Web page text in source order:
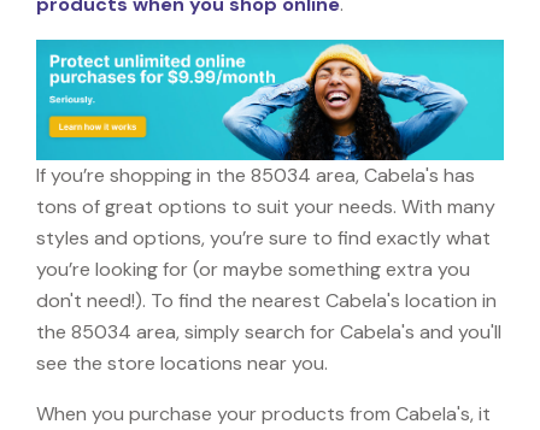
If you’re shopping in the 85034 area, Cabela's has
tons of great options to suit your needs. With many
styles and options, you’re sure to find exactly what
you’re looking for (or maybe something extra you
don't need!). To find the nearest Cabela's location in
the 85034 area, simply search for Cabela's and you'll
see the store locations near you.
When you purchase your products from Cabela's, it